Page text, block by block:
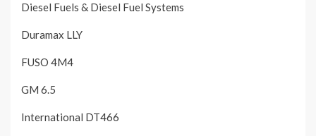
Diesel Fuels & Diesel Fuel Systems
Duramax LLY
FUSO 4M4
GM 6.5
International DT466